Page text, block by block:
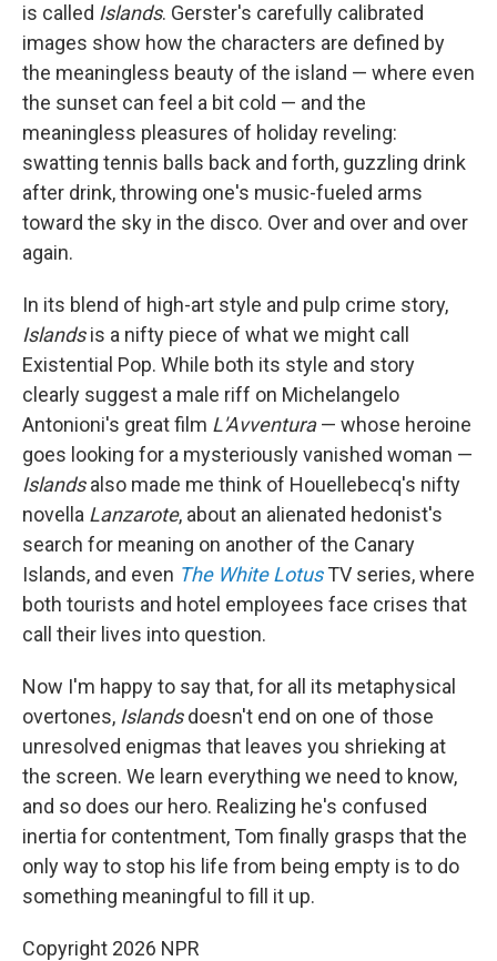
is called Islands. Gerster's carefully calibrated
images show how the characters are defined by
the meaningless beauty of the island — where even
the sunset can feel a bit cold — and the
meaningless pleasures of holiday reveling:
swatting tennis balls back and forth, guzzling drink
after drink, throwing one's music-fueled arms
toward the sky in the disco. Over and over and over
again.
In its blend of high-art style and pulp crime story,
Islandsis a nifty piece of what we might call
Existential Pop. While both its style and story
clearly suggest a male riff on Michelangelo
Antonioni's great film L'Avventura— whose heroine
goes looking for a mysteriously vanished woman —
Islandsalso made me think of Houellebecq's nifty
novella Lanzarote, about an alienated hedonist's
search for meaning on another of the Canary
Islands, and even The White LotusTV series, where
both tourists and hotel employees face crises that
call their lives into question.
Now I'm happy to say that, for all its metaphysical
overtones, Islandsdoesn't end on one of those
unresolved enigmas that leaves you shrieking at
the screen. We learn everything we need to know,
and so does our hero. Realizing he's confused
inertia for contentment, Tom finally grasps that the
only way to stop his life from being empty is to do
something meaningful to fill it up.
Copyright 2026 NPR